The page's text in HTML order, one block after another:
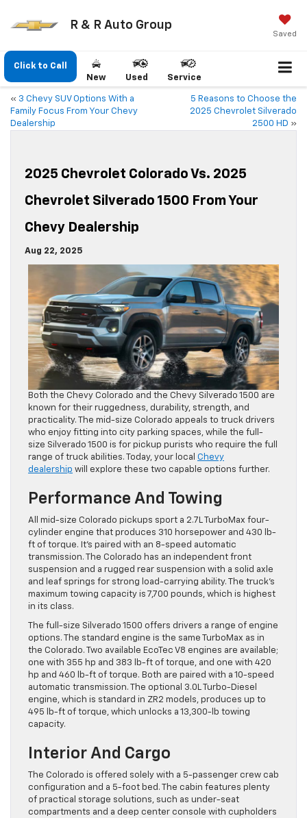
R & R Auto Group
Saved
Click to Call
New
Used Service
« 3 Chevy SUV Options With a
Family Focus From Your Chevy
Dealership
5 Reasons to Choose the
2025 Chevrolet Silverado
2500 HD »
2025 Chevrolet Colorado Vs. 2025
Chevrolet Silverado 1500 From Your
Chevy Dealership
Aug 22, 2025
Both the Chevy Colorado and the Chevy Silverado 1500 are
known for their ruggedness, durability, strength, and
practicality. The mid-size Colorado appeals to truck drivers
who enjoy fitting into city parking spaces, while the full-
size Silverado 1500 is for pickup purists who require the full
range of truck abilities. Today, your local Chevy
dealership will explore these two capable options further.
Performance And Towing
All mid-size Colorado pickups sport a 2.7L TurboMax four-
cylinder engine that produces 310 horsepower and 430 lb-
ft of torque. It’s paired with an 8-speed automatic
transmission. The Colorado has an independent front
suspension and a rugged rear suspension with a solid axle
and leaf springs for strong load-carrying ability. The truck’s
maximum towing capacity is 7,700 pounds, which is highest
in its class.
The full-size Silverado 1500 offers drivers a range of engine
options. The standard engine is the same TurboMax as in
the Colorado. Two available EcoTec V8 engines are available;
one with 355 hp and 383 lb-ft of torque, and one with 420
hp and 460 lb-ft of torque. Both are paired with a 10-speed
automatic transmission. The optional 3.0L Turbo-Diesel
engine, which is standard in ZR2 models, produces up to
495 lb-ft of torque, which unlocks a 13,300-lb towing
capacity.
Interior And Cargo
The Colorado is offered solely with a 5-passenger crew cab
configuration and a 5-foot bed. The cabin features plenty
of practical storage solutions, such as under-seat
compartments and a deep center console with cupholders